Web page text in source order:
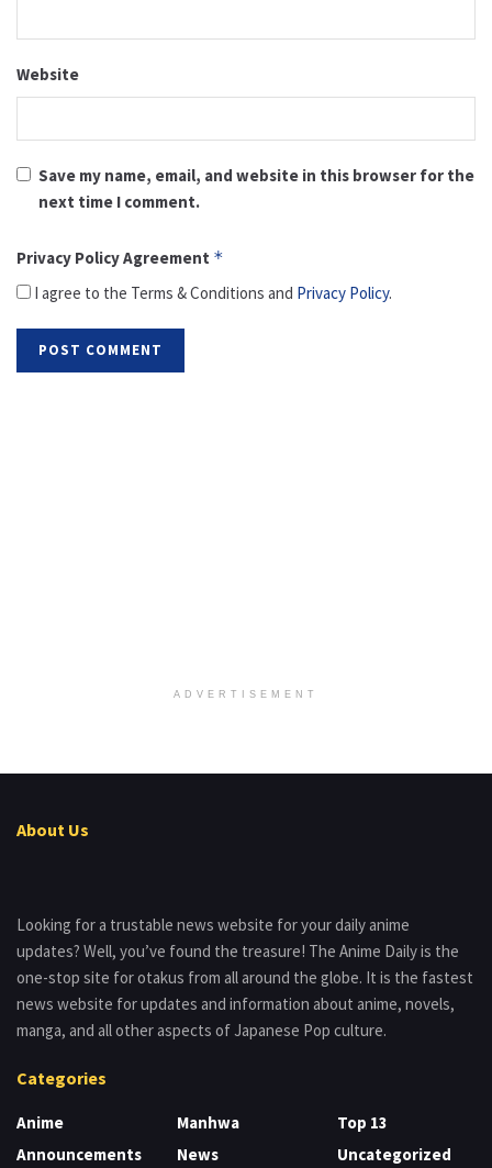
Website
Save my name, email, and website in this browser for the
next time I comment.
Privacy Policy Agreement *
I agree to the Terms & Conditions and Privacy Policy.
ADVERTISEMENT
About Us
Looking for a trustable news website for your daily anime
updates? Well, you’ve found the treasure! The Anime Daily is the
one-stop site for otakus from all around the globe. It is the fastest
news website for updates and information about anime, novels,
manga, and all other aspects of Japanese Pop culture.
Categories
Anime
Announcements
Manhwa
News
Top 13
Uncategorized